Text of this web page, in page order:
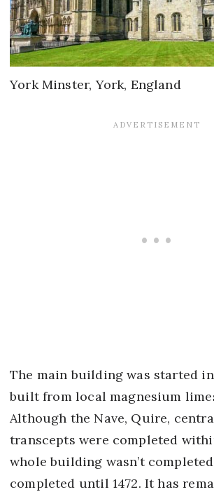
York Minster, York, England
The main building was started in
built from local magnesium
Although the Nave, Quire,
transcepts were completed
whole building wasn’t
completed until 1472. It has